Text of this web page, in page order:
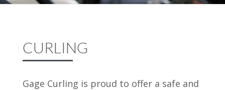
CURLING
Gage Curling is proud to offer a safe and